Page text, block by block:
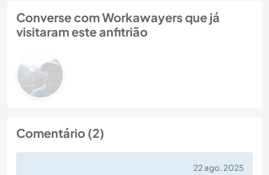
Converse com Workawayers que já
visitaram este anfitrião
Comentário (2)
22 ago. 2025